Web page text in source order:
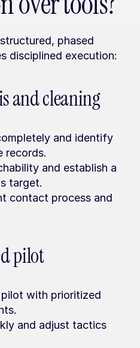
phased
disciplined execution:
and cleaning
and identify
records.
and establish a
target.
contact process and
pilot
with prioritized
and adjust tactics